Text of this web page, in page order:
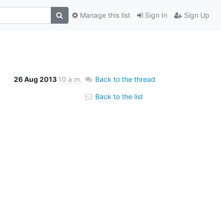
Sign In Sign Up
Manage this list
26 Aug 2013 10 a.m. Back to the thread
Back to the list